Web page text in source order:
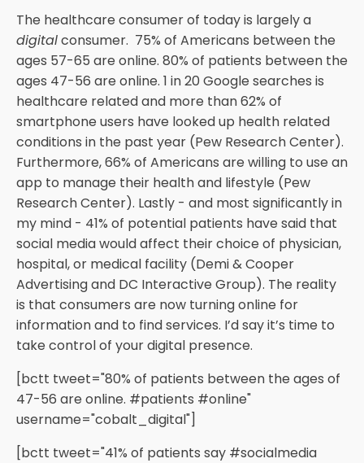
The healthcare consumer of today is largely a
digitalconsumer. 75% of Americans between the
ages 57-65 are online. 80% of patients between the
ages 47-56 are online. 1 in 20 Google searches is
healthcare related and more than 62% of
smartphone users have looked up health related
conditions in the past year (Pew Research Center).
Furthermore, 66% of Americans are willing to use an
app to manage their health and lifestyle (Pew
Research Center). Lastly - and most significantly in
my mind - 41% of potential patients have said that
social media would affect their choice of physician,
hospital, or medical facility (Demi & Cooper
Advertising and DC Interactive Group). The reality
is that consumers are now turning online for
information and to find services. I’d say it’s time to
take control of your digital presence.
[bctt tweet="80% of patients between the ages of
47-56 are online. #patients #online"
username="cobalt_digital"]
[bctt tweet="41% of patients say #socialmedia